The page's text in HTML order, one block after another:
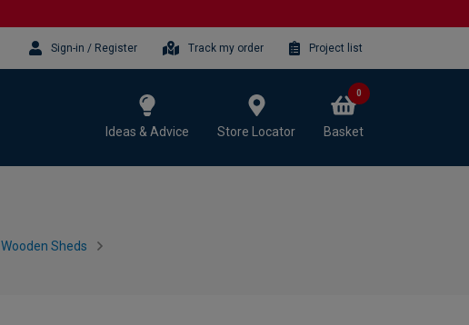
Sign-in / Register Track my order Project list
Ideas & Advice Store Locator Basket
0
Wooden Sheds